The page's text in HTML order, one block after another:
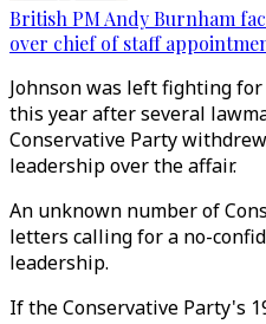
British PM Andy Burnham
over chief of staff
Johnson was left fighting
this year after several
Conservative Party
leadership over the affair.
An unknown number of
letters calling for a no-
leadership.
If the Conservative Party's